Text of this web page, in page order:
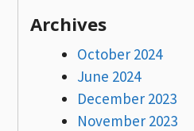
Archives
October 2024
June 2024
December 2023
November 2023